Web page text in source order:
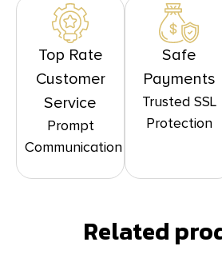
Top Rate
Customer
Service
Prompt
Communication
Safe
Payments
Trusted SSL
Protection
Related